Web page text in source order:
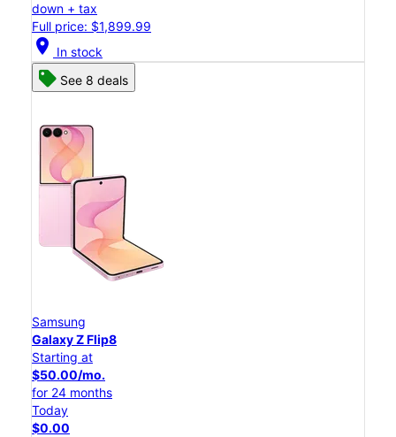
down + tax
Full price: $1,899.99
location_on In stock
See 8 deals
Samsung
Galaxy Z Flip8
Starting at
$50.00/mo.
for 24 months
Today
$0.00